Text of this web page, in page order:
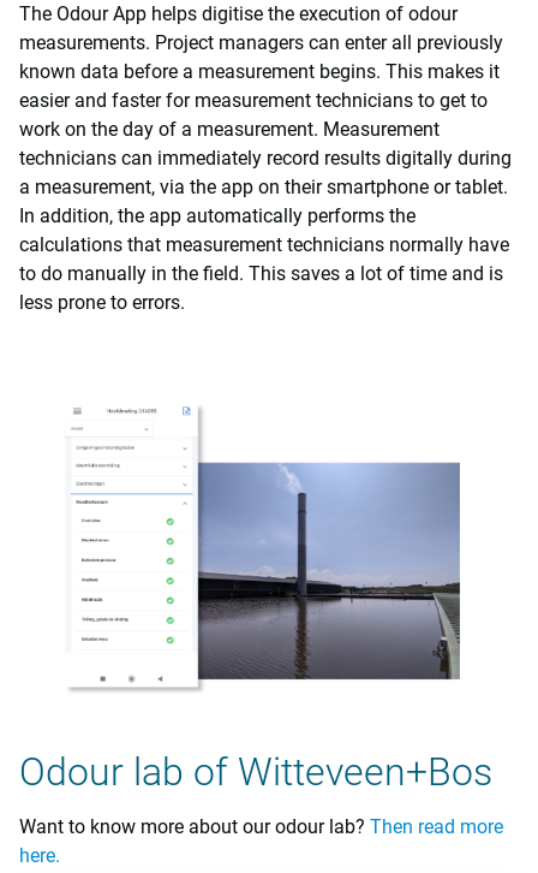
The Odour App helps digitise the execution of odour
measurements. Project managers can enter all previously
known data before a measurement begins. This makes it
easier and faster for measurement technicians to get to
work on the day of a measurement. Measurement
technicians can immediately record results digitally during
a measurement, via the app on their smartphone or tablet.
In addition, the app automatically performs the
calculations that measurement technicians normally have
to do manually in the field. This saves a lot of time and is
less prone to errors.
Odour lab of Witteveen+Bos
Want to know more about our odour lab? Then read more
here.